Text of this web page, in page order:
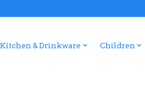
Kitchen & Drinkware Children